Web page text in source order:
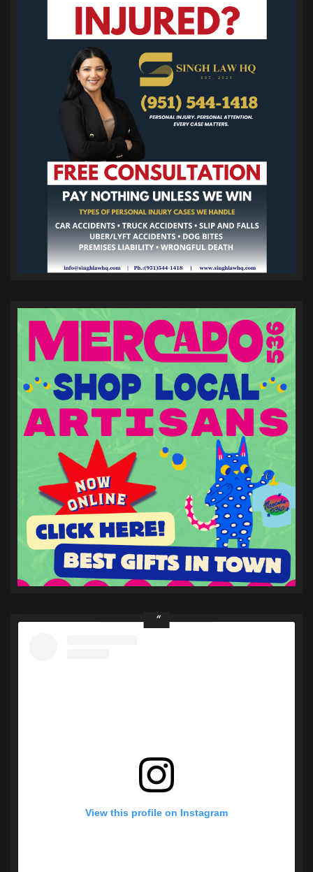
View this profile on Instagram